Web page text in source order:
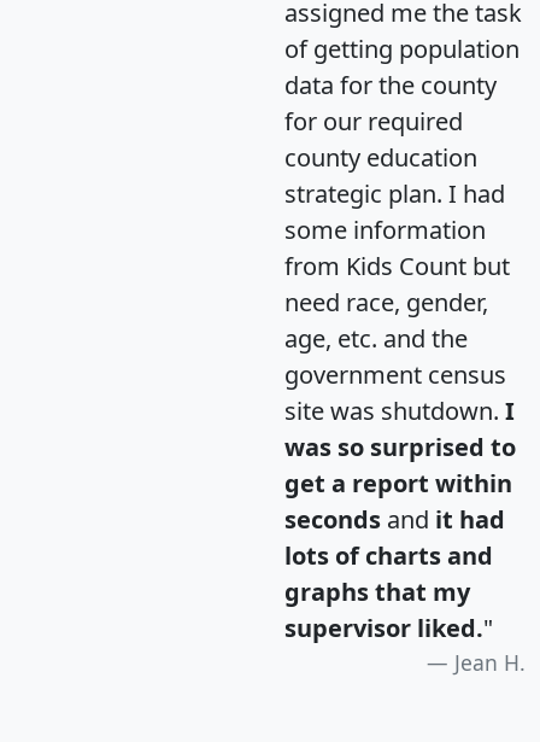
assigned me the task
of getting population
data for the county
for our required
county education
strategic plan. I had
some information
from Kids Count but
need race, gender,
age, etc. and the
government census
site was shutdown. I
was so surprised to
get a report within
seconds and it had
lots of charts and
graphs that my
supervisor liked."
Jean H.